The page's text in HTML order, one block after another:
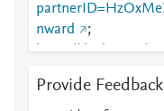
nward
;
https://dx.doi.org/
doi=10.11005/
Provide Feedback